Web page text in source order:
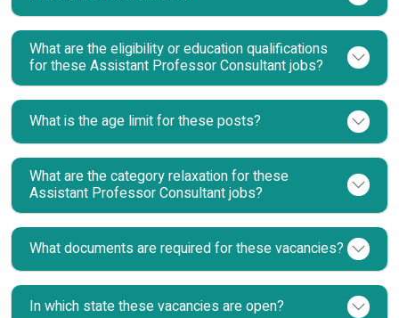
What are the eligibility or education qualifications
for these Assistant Professor Consultant jobs?
What is the age limit for these posts?
What are the category relaxation for these
Assistant Professor Consultant jobs?
What documents are required for these vacancies?
In which state these vacancies are open?